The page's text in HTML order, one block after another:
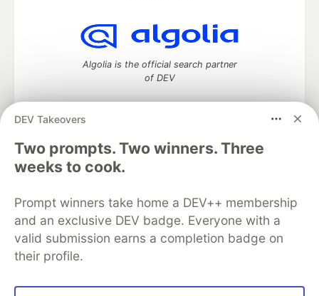
DEV Takeovers
Two prompts. Two winners. Three
weeks to cook.
Prompt winners take home a DEV++ membership
and an exclusive DEV badge. Everyone with a
valid submission earns a completion badge on
their profile.
Algolia is the official search partner
of DEV
DEV Community— A space to discuss and keep up software
development and manage your software career
Home
DEV Challenges
Organization Accounts
DEV Showcase About
Contact
Free Postgres Database
DEV Shop
MLH
Code of Conduct
Privacy Policy
Terms of Use
Built on
Forem software that powers